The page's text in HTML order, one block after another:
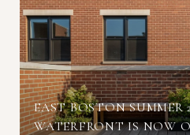
EAST BOSTON SUMMER
WATERFRONT IS NOW